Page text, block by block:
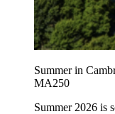
Summer in
MA250
Summer 2026 is